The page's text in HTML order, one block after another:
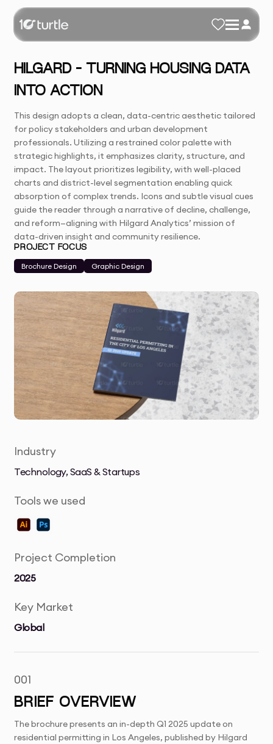
HILGARD – TURNING HOUSING DATA
INTO ACTION
This design adopts a clean, data-centric aesthetic tailored
for policy stakeholders and urban development
professionals. Utilizing a restrained color palette with
strategic highlights, it emphasizes clarity, structure, and
impact. The layout prioritizes legibility, with well-placed
charts and district-level segmentation enabling quick
absorption of complex trends. Icons and subtle visual cues
guide the reader through a narrative of decline, challenge,
and reform—aligning with Hilgard Analytics’ mission of
data-driven insight and community resilience.
PROJECT FOCUS
Brochure Design
Graphic Design
Industry
Technology, SaaS & Startups
Tools we used
Project Completion
2025
Key Market
Global
001
BRIEF OVERVIEW
The brochure presents an in-depth Q1 2025 update on
residential permitting in Los Angeles, published by Hilgard